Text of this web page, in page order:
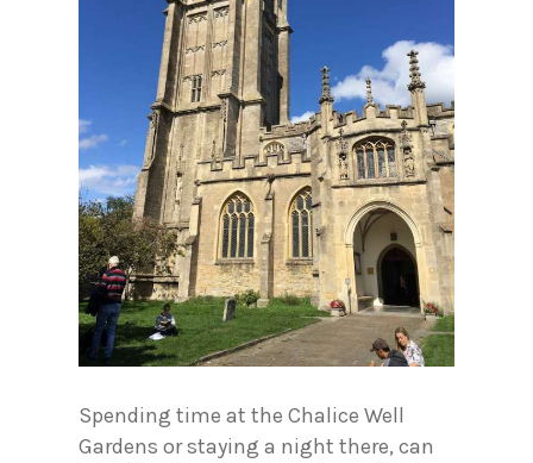
Spending time at the Chalice Well
Gardens or staying a night there, can